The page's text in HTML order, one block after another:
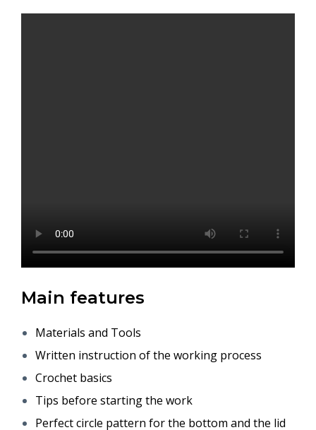
Main features
Materials and Tools
Written instruction of the working process
Crochet basics
Tips before starting the work
Perfect circle pattern for the bottom and the lid